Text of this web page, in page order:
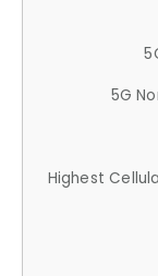
5G
Highest